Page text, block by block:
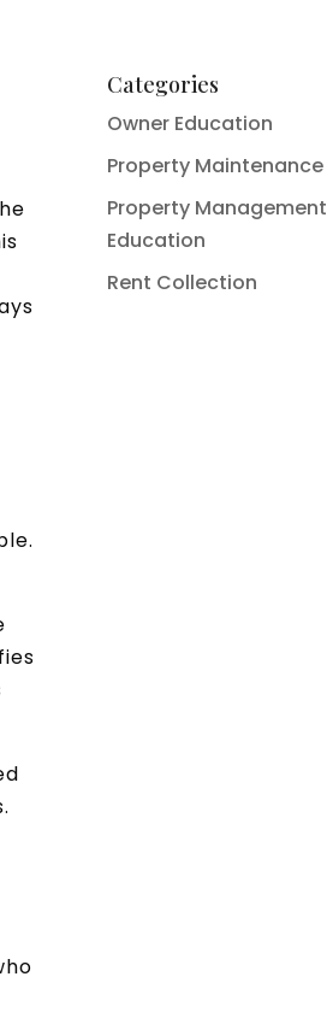
Categories
Owner Education
Property Maintenance
Property Management
Education
Rent Collection